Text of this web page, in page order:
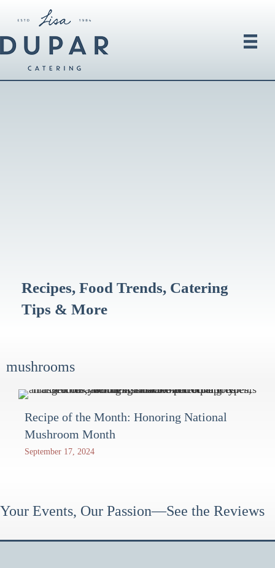
Recipes, Food Trends, Catering
Tips & More
mushrooms
Recipe of the Month: Honoring National
Mushroom Month
September 17, 2024
Your Events, Our Passion—See the Reviews